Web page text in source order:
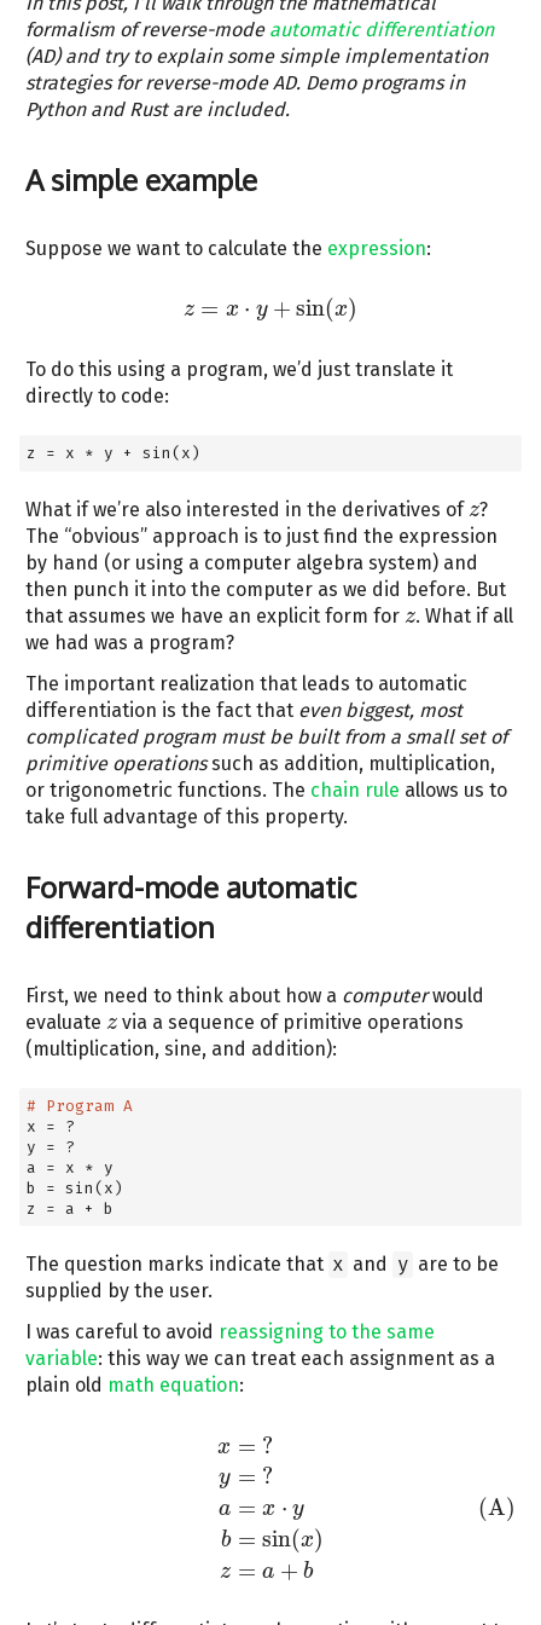
formalism of reverse-mode automatic differentiation
(AD) and try to explain some simple implementation
strategies for reverse-mode AD. Demo programs in
Python and Rust are included.
A simple example
Suppose we want to calculate the expression:
z = x ⋅ y + sin(x)
z=x⋅ y+ sin(x)
To do this using a program, we’d just translate it
directly to code:
z = x * y + sin(x)
What if we’re also interested in the derivatives ofz
z?
The “obvious” approach is to just find the expression
by hand (or using a computer algebra system) and
then punch it into the computer as we did before. But
that assumes we have an explicit form for z
z. What if all
we had was a program?
The important realization that leads to automatic
differentiation is the fact that even biggest, most
complicated program must be built from a small set of
primitive operationssuch as addition, multiplication,
or trigonometric functions. The chain rule allows us to
take full advantage of this property.
Forward-mode automatic
differentiation
First, we need to think about how a computerwould
evaluate z
z via a sequence of primitive operations
(multiplication, sine, and addition):
# Program A
x = ?
y = ?
a = x * y
b = sin(x)
z = a + b
The question marks indicate that x and y are to be
supplied by the user.
I was careful to avoid reassigning to the same
variable: this way we can treat each assignment as a
plain old math equation:
x
y
a
b
z
= ?
= ?
= x ⋅ y
= sin(x)
= a + b
(A)
(A)a =x yb